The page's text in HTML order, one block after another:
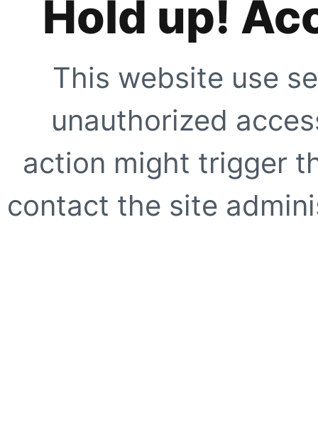
Hold up!
This website use
unauthorized
action might trigger
contact the site